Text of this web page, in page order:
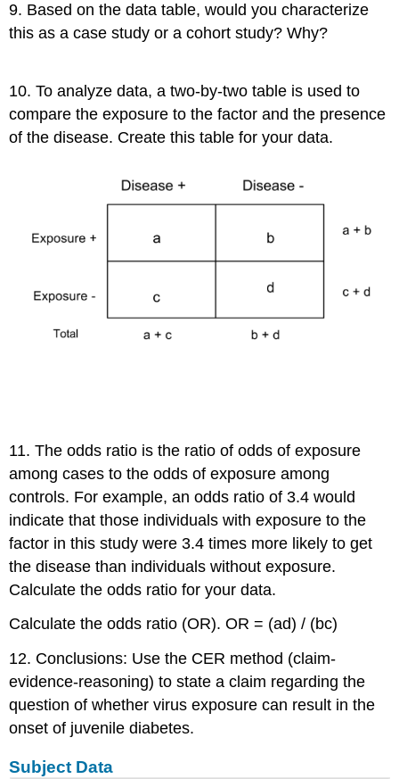
9. Based on the data table, would you characterize
this as a case study or a cohort study? Why?
10. To analyze data, a two-by-two table is used to
compare the exposure to the factor and the presence
of the disease. Create this table for your data.
11. The odds ratio is the ratio of odds of exposure
among cases to the odds of exposure among
controls. For example, an odds ratio of 3.4 would
indicate that those individuals with exposure to the
factor in this study were 3.4 times more likely to get
the disease than individuals without exposure.
Calculate the odds ratio for your data.
Calculate the odds ratio (OR). OR = (ad) / (bc)
12. Conclusions: Use the CER method (claim-
evidence-reasoning) to state a claim regarding the
question of whether virus exposure can result in the
onset of juvenile diabetes.
Subject Data